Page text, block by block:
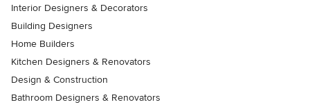
Interior Designers & Decorators
Building Designers
Home Builders
Kitchen Designers & Renovators
Design & Construction
Bathroom Designers & Renovators